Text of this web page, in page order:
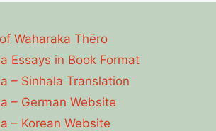
Waharaka Thēro
Essays in Book Format
– Sinhala Translation
– German Website
– Korean Website